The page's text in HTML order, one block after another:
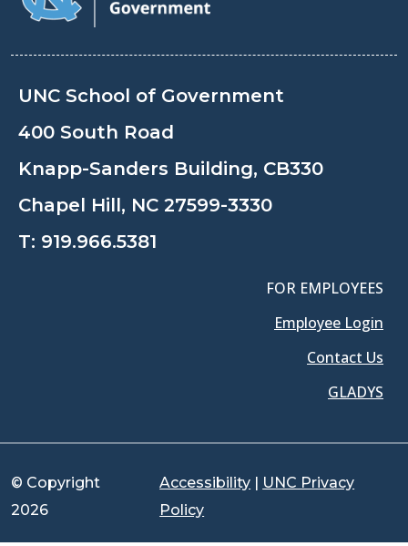
UNC School of Government
400 South Road
Knapp-Sanders Building, CB330
Chapel Hill, NC 27599-3330
T: 919.966.5381
FOR EMPLOYEES
Employee Login
Contact Us
GLADYS
© Copyright
2026
Accessibility | UNC Privacy
Policy